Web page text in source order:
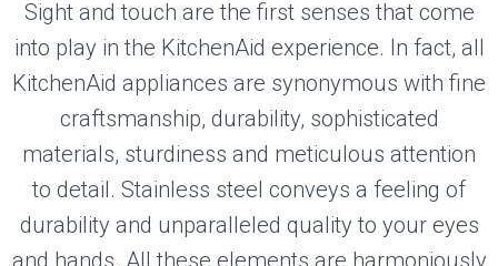
Sight and touch are the first senses that come
into play in the KitchenAid experience. In fact, all
KitchenAid appliances are synonymous with fine
craftsmanship, durability, sophisticated
materials, sturdiness and meticulous attention
to detail. Stainless steel conveys a feeling of
durability and unparalleled quality to your eyes
and hands. All these elements are harmoniously